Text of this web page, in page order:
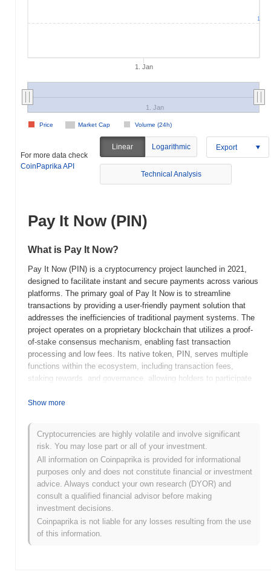
1. Jan
Market Cap Volume (24h)
Price
1. Jan
1
For more data check
CoinPaprika API
Linear Logarithmic Export
Technical Analysis
Pay It Now (PIN)
What is Pay It Now?
Pay It Now (PIN) is a cryptocurrency project launched in 2021,
designed to facilitate instant and secure payments across various
platforms. The primary goal of Pay It Now is to streamline
transactions by providing a user-friendly payment solution that
addresses the inefficiencies of traditional payment systems. The
project operates on a proprietary blockchain that utilizes a proof-
of-stake consensus mechanism, enabling fast transaction
processing and low fees. Its native token, PIN, serves multiple
functions within the ecosystem, including transaction fees,
staking rewards, and governance, allowing holders to participate
developments. Pay It Now stands out for its focus on enhancing
payment infrastructures and its commitment to security and
scalability. This positions it as a significant player in the evolving
landscape of digital payments, catering to both consumers and
businesses seeking efficient transaction solutions.
When and how did Pay It Now start?
Pay It Now originated in March 2021 when the founding team
framework. The project launched its testnet in June 2021, allowing
developers and early adopters to experiment with its features and
Show more
Cryptocurrencies are highly volatile and involve significant
risk. You may lose part or all of your investment.
All information on Coinpaprika is provided for informational
purposes only and does not constitute financial or investment
advice. Always conduct your own research (DYOR) and
consult a qualified financial advisor before making
investment decisions.
Coinpaprika is not liable for any losses resulting from the use
of this information.